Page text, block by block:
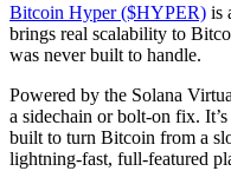
Bitcoin Hyper ($HYPER) is
brings real scalability to
was never built to handle.
Powered by the Solana
a sidechain or bolt-on fix.
built to turn Bitcoin from a
lightning-fast, full-featured